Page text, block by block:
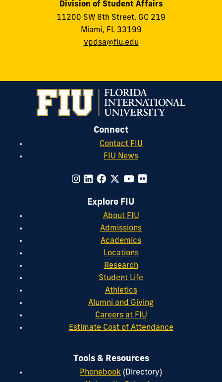
Division of Student Affairs
11200 SW 8th Street, GC 219
Miami, FL 33199
vpdsa@fiu.edu
Connect
Contact FIU
FIU News
Explore FIU
About FIU
Admissions
Academics
Locations
Research
Student Life
Athletics
Alumni and Giving
Careers at FIU
Estimate Cost of Attendance
Tools & Resources
Phonebook (Directory)